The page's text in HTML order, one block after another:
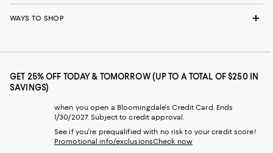
WAYS TO SHOP
GET 25% OFF TODAY & TOMORROW (UP TO A TOTAL OF $250 IN
SAVINGS)
when you open a Bloomingdale's Credit Card. Ends
1/30/2027. Subject to credit approval.
See if you're prequalified with no risk to your credit score!
Promotional info/exclusionsCheck now